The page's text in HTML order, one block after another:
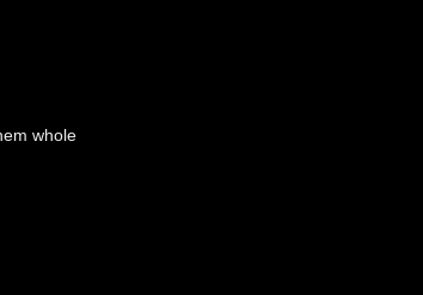
whole